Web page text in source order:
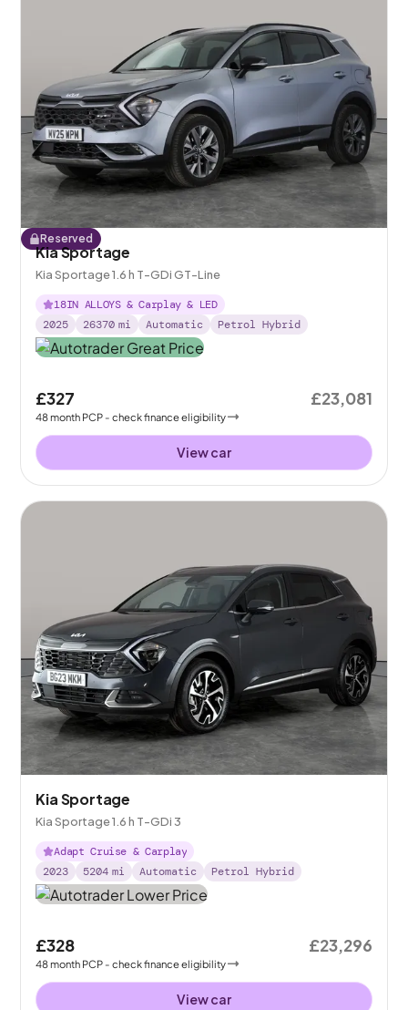
Reserved
Kia Sportage
Kia Sportage 1.6 h T-GDi GT-Line
18IN ALLOYS & Carplay & LED
2025
26370 mi Automatic Petrol Hybrid
£327
48month PCP - check finance eligibility
£23,081
View car
Kia Sportage
Kia Sportage 1.6 h T-GDi 3
Adapt Cruise & Carplay
2023
5204 mi Automatic Petrol Hybrid
£328
48month PCP - check finance eligibility
£23,296
View car